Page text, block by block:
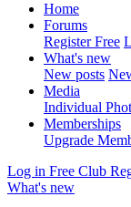
Home
Forums
Register Free
What's new
New posts
Media
Individual
Memberships
Upgrade
Log in Free Club
What's new